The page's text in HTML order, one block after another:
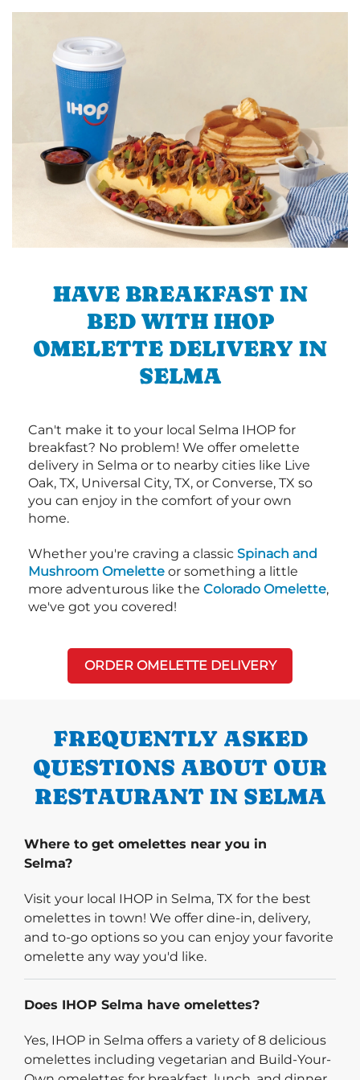
HAVE BREAKFAST IN
BED WITH IHOP
OMELETTE DELIVERY IN
SELMA
Can't make it to your local Selma IHOP for
breakfast? No problem! We offer omelette
delivery in Selma or to nearby cities like Live
Oak, TX, Universal City, TX, or Converse, TX so
you can enjoy in the comfort of your own
home.
Whether you're craving a classic Spinach and
Mushroom Omelette or something a little
more adventurous like the Colorado Omelette,
we've got you covered!
ORDER OMELETTE DELIVERY
FREQUENTLY ASKED
QUESTIONS ABOUT OUR
RESTAURANT IN SELMA
Where to get omelettes near you in
Selma?
Visit your local IHOP in Selma, TX for the best
omelettes in town! We offer dine-in, delivery,
and to-go options so you can enjoy your favorite
omelette any way you'd like.
Does IHOP Selma have omelettes?
Yes, IHOP in Selma offers a variety of 8 delicious
omelettes including vegetarian and Build-Your-